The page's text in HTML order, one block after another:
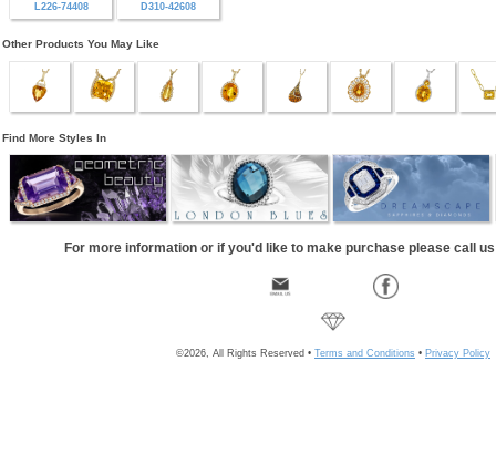
L226-74408 D310-42608
Other Products You May Like
Find More Styles In
For more information or if you'd like to make purchase please call
©2026, All Rights Reserved • Terms and Conditions • Privacy Policy